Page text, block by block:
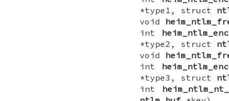
*type1, struct
void
int
*type2, struct
void
int
*type3, struct
int